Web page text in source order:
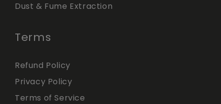
Dust & Fume Extraction
Terms
Refund Policy
Privacy Policy
Terms of Service